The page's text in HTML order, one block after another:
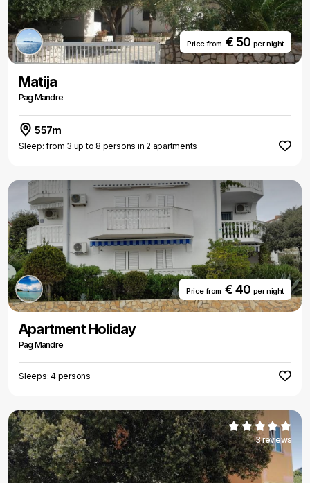
Price from€ 50 per night
Matija
Pag Mandre
557m
Sleep: from 3 up to 8 persons in 2 apartments
Price from€ 40 per night
Apartment Holiday
Pag Mandre
Sleeps: 4 persons
3 reviews